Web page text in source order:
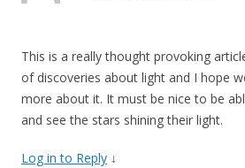
This is a really thought provoking
of discoveries about light and I hope
more about it. It must be nice to be
and see the stars shining their light.
Log in to Reply ↓